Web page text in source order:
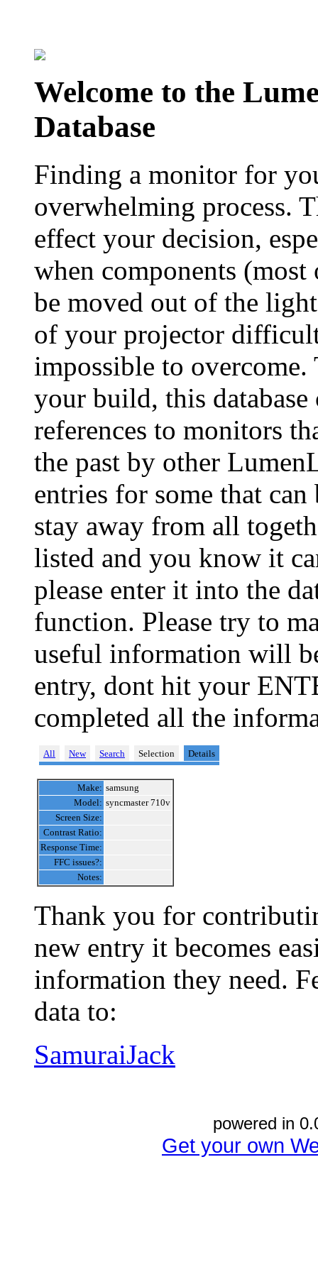
Welcome to the
Database
Finding a monitor for
overwhelming process.
effect your decision,
when components
be moved out of the
of your projector
impossible to
your build, this database
references to monitors
the past by other
entries for some that
stay away from all
listed and you know it
please enter it into the
function. Please try to
useful information will
entry, dont hit your
completed all the
All New Search Selection Details
Make: samsung
Model: syncmaster 710v
Screen Size:
Contrast Ratio:
Response Time:
FFC issues?:
Notes:
Thank you for
new entry it becomes
information they need.
data to:
SamuraiJack
powered in
Get your own